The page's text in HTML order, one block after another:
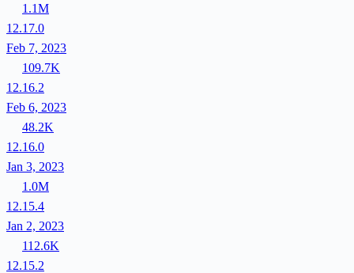
1.1M
12.17.0
Feb 7, 2023
109.7K
12.16.2
Feb 6, 2023
48.2K
12.16.0
Jan 3, 2023
1.0M
12.15.4
Jan 2, 2023
112.6K
12.15.2